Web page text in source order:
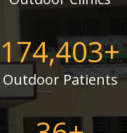
175,000+
Outdoor Patients